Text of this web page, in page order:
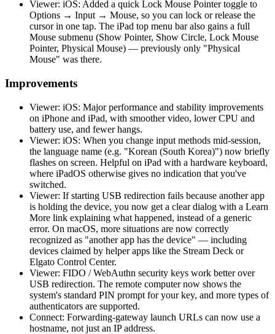
Viewer: iOS: Added a quick Lock Mouse Pointer toggle to
Options → Input → Mouse, so you can lock or release the
cursor in one tap. The iPad top menu bar also gains a full
Mouse submenu (Show Pointer, Show Circle, Lock Mouse
Pointer, Physical Mouse) — previously only "Physical
Mouse" was there.
Improvements
Viewer: iOS: Major performance and stability improvements
on iPhone and iPad, with smoother video, lower CPU and
battery use, and fewer hangs.
Viewer: iOS: When you change input methods mid-session,
the language name (e.g. "Korean (South Korea)") now briefly
flashes on screen. Helpful on iPad with a hardware keyboard,
where iPadOS otherwise gives no indication that you've
switched.
Viewer: If starting USB redirection fails because another app
is holding the device, you now get a clear dialog with a Learn
More link explaining what happened, instead of a generic
error. On macOS, more situations are now correctly
recognized as "another app has the device" — including
devices claimed by helper apps like the Stream Deck or
Elgato Control Center.
Viewer: FIDO / WebAuthn security keys work better over
USB redirection. The remote computer now shows the
system's standard PIN prompt for your key, and more types of
authenticators are supported.
Connect: Forwarding-gateway launch URLs can now use a
hostname, not just an IP address.